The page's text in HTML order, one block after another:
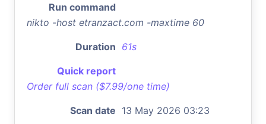
Run command
nikto -host etranzact.com -maxtime 60
Duration 61s
Quick report
Order full scan ($7.99/one time)
Scan date 13 May 2026 03:23